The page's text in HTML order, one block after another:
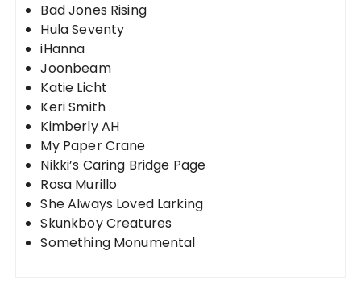
Bad Jones Rising
Hula Seventy
iHanna
Joonbeam
Katie Licht
Keri Smith
Kimberly AH
My Paper Crane
Nikki’s Caring Bridge Page
Rosa Murillo
She Always Loved Larking
Skunkboy Creatures
Something Monumental